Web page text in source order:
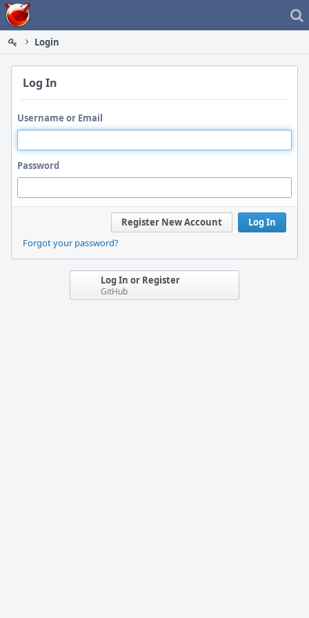
Home
Login
Log In
Username or Email
Password
Log In
Register New Account
Forgot your password?
Log In or Register
GitHub